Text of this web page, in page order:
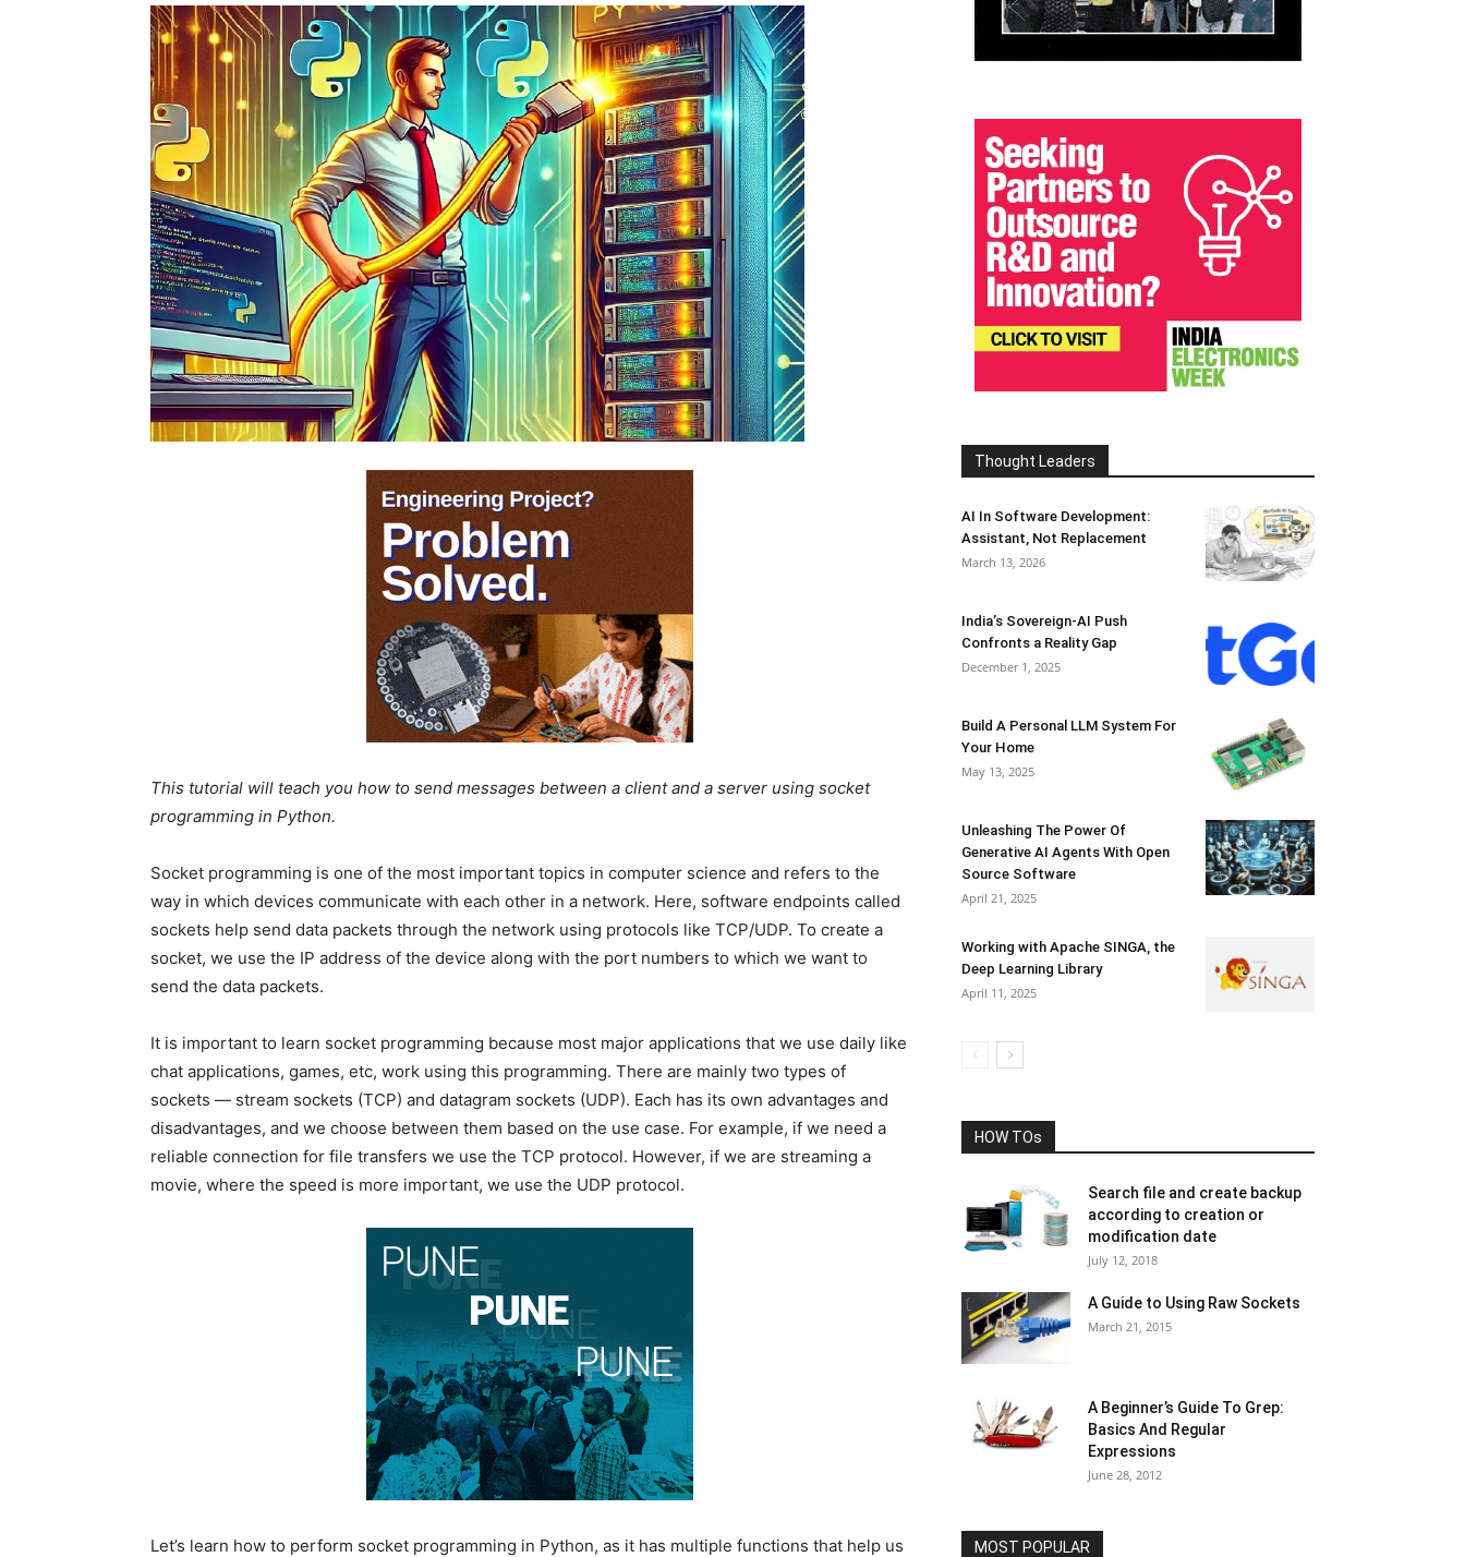
This tutorial will teach you how to send messages between a client and a server using socket
programming in Python.
Socket programming is one of the most important topics in computer science and refers to the
way in which devices communicate with each other in a network. Here, software endpoints called
sockets help send data packets through the network using protocols like TCP/UDP. To create a
socket, we use the IP address of the device along with the port numbers to which we want to
send the data packets.
It is important to learn socket programming because most major applications that we use daily like
chat applications, games, etc, work using this programming. There are mainly two types of
sockets — stream sockets (TCP) and datagram sockets (UDP). Each has its own advantages and
disadvantages, and we choose between them based on the use case. For example, if we need a
reliable connection for file transfers we use the TCP protocol. However, if we are streaming a
movie, where the speed is more important, we use the UDP protocol.
Let’s learn how to perform socket programming in Python, as it has multiple functions that help us
Thought Leaders
AI In Software Development:
Assistant, Not Replacement
March 13, 2026
India’s Sovereign-AI Push
Confronts a Reality Gap
December 1, 2025
Build A Personal LLM System For
Your Home
May 13, 2025
Unleashing The Power Of
Generative AI Agents With Open
Source Software
April 21, 2025
Working with Apache SINGA, the
Deep Learning Library
April 11, 2025
HOW TOs
Search file and create backup
according to creation or
modification date
July 12, 2018
A Guide to Using Raw Sockets
March 21, 2015
A Beginner’s Guide To Grep:
Basics And Regular
Expressions
June 28, 2012
MOST POPULAR